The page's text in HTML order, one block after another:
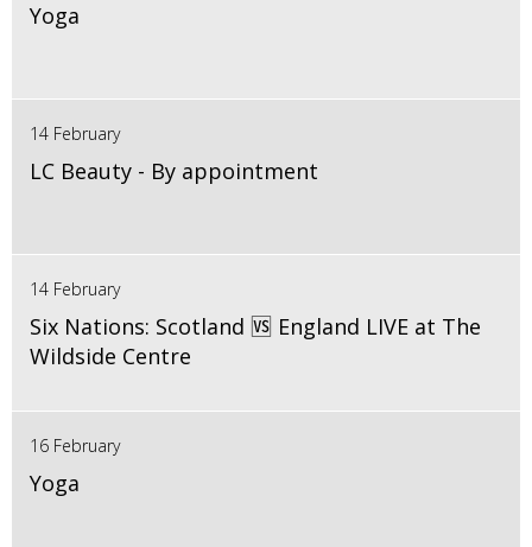
Yoga
14 February
LC Beauty - By appointment
14 February
Six Nations: Scotland 🆚 England LIVE at The
Wildside Centre
16 February
Yoga